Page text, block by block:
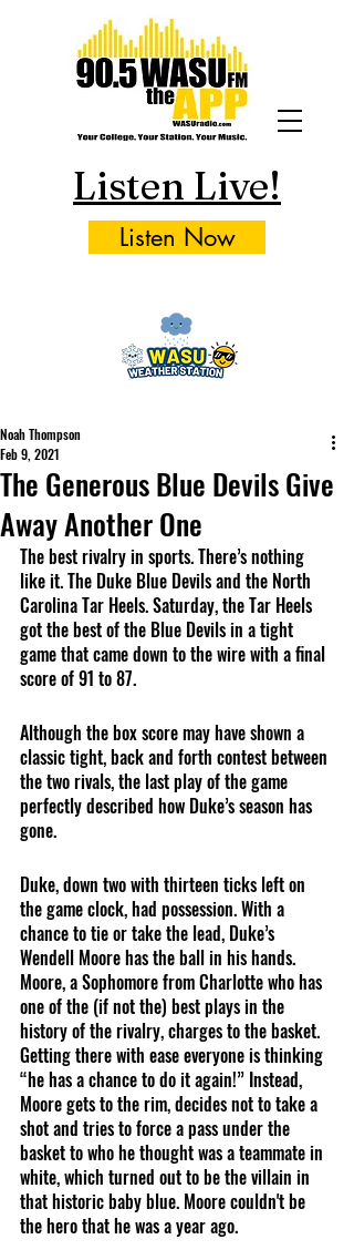
Listen Live!
Listen Now
The Generous Blue Devils Give
Away Another One
Noah Thompson
Feb 9, 2021
The best rivalry in sports. There’s nothing
like it. The Duke Blue Devils and the North
Carolina Tar Heels. Saturday, the Tar Heels
got the best of the Blue Devils in a tight
game that came down to the wire with a final
score of 91 to 87.
Although the box score may have shown a
classic tight, back and forth contest between
the two rivals, the last play of the game
perfectly described how Duke’s season has
gone.
Duke, down two with thirteen ticks left on
the game clock, had possession. With a
chance to tie or take the lead, Duke’s
Wendell Moore has the ball in his hands.
Moore, a Sophomore from Charlotte who has
one of the (if not the) best plays in the
history of the rivalry, charges to the basket.
Getting there with ease everyone is thinking
“he has a chance to do it again!” Instead,
Moore gets to the rim, decides not to take a
shot and tries to force a pass under the
basket to who he thought was a teammate in
white, which turned out to be the villain in
that historic baby blue. Moore couldn't be
the hero that he was a year ago.